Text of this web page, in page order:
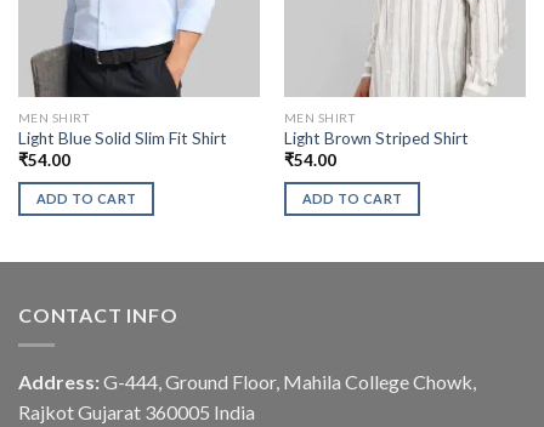
MEN SHIRT
Light Blue Solid Slim Fit Shirt
₹54.00
ADD TO CART
MEN SHIRT
Light Brown Striped Shirt
₹54.00
ADD TO CART
CONTACT INFO
Address: G-444, Ground Floor, Mahila College Chowk,
Rajkot Gujarat 360005 India